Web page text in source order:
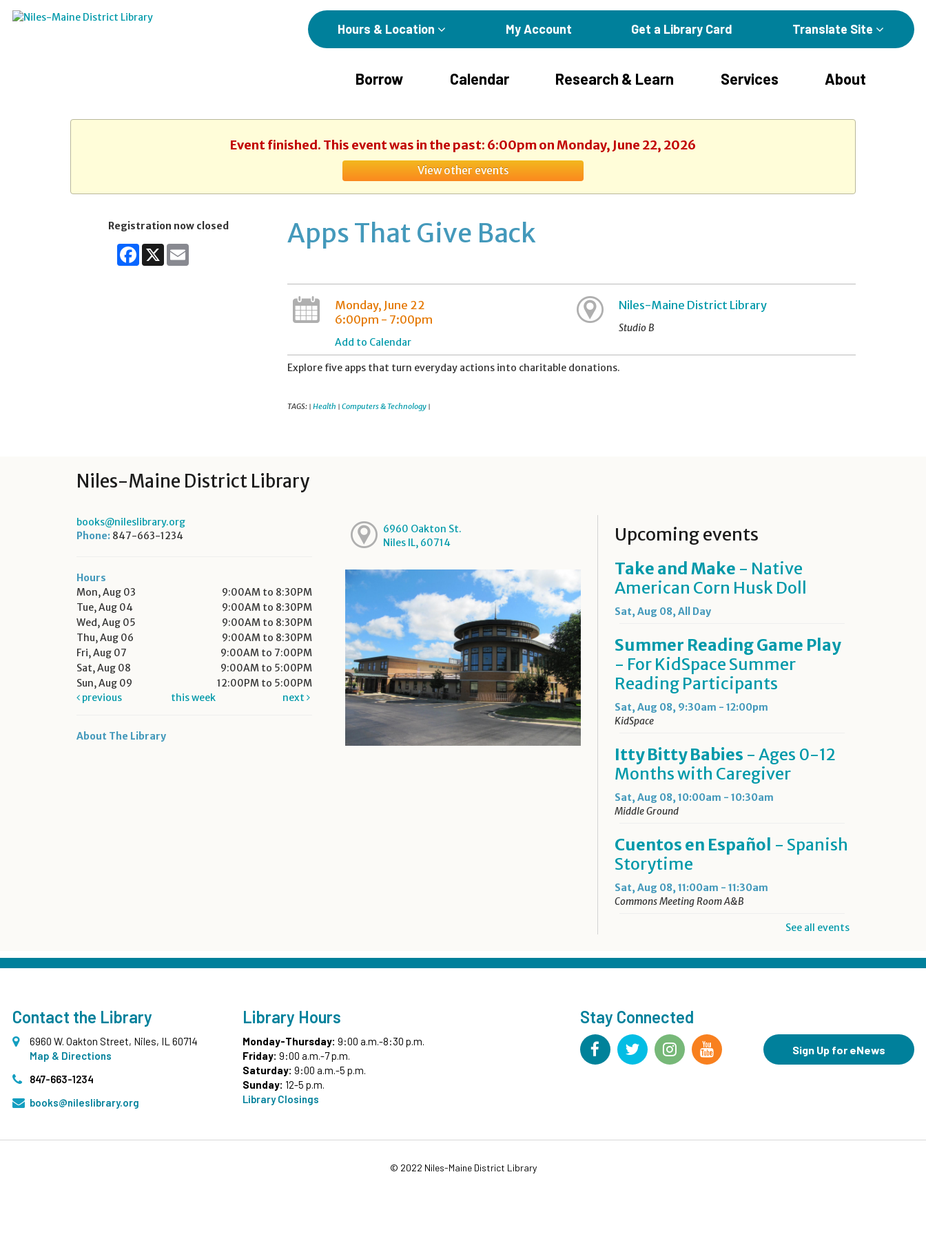
Hours & Location My Account Get a Library Card Translate Site
Borrow Calendar Research & Learn Services About
Event finished. This event was in the past: 6:00pm on Monday, June 22, 2026
View other events
Registration now closed
Facebook
X Email Apps That Give Back
Monday, June 22
6:00pm - 7:00pm
Add to Calendar
Niles-Maine District Library
Studio B
Explore five apps that turn everyday actions into charitable donations.
TAGS: | Health | Computers & Technology |
Niles-Maine District Library
books@nileslibrary.org
Phone: 847-663-1234
Hours
Mon, Aug 03
9:00AM to 8:30PM
Tue, Aug 04
9:00AM to 8:30PM
Wed, Aug 05
9:00AM to 8:30PM
Thu, Aug 06
9:00AM to 8:30PM
Fri, Aug 07
9:00AM to 7:00PM
Sat, Aug 08
9:00AM to 5:00PM
Sun, Aug 09
12:00PM to 5:00PM
previous
this week next
About The Library
6960 Oakton St.
Niles IL, 60714
Upcoming events
Take and Make - Native
American Corn Husk Doll
Sat, Aug 08, All Day
Summer Reading Game Play
- For KidSpace Summer
Reading Participants
Sat, Aug 08, 9:30am - 12:00pm
KidSpace
Itty Bitty Babies - Ages 0-12
Months with Caregiver
Sat, Aug 08, 10:00am - 10:30am
Middle Ground
Cuentos en Español - Spanish
Storytime
Sat, Aug 08, 11:00am - 11:30am
Commons Meeting Room A&B
Drop-in Activity: Make an
Origami Dinosaur- Lower
Level Maker Space
Summer Reading Game Play
- For KidSpace Summer
Reading Participants
Hit Record on Your Story
See all events
Contact the Library
6960 W. Oakton Street, Niles, IL 60714
Map & Directions
847-663-1234
books@nileslibrary.org
Library Hours
Monday-Thursday: 9:00 a.m.-8:30 p.m.
Friday: 9:00 a.m.-7 p.m.
Saturday: 9:00 a.m.-5 p.m.
Sunday: 12-5 p.m.
Library Closings
Stay Connected
Sign Up for eNews
© 2022 Niles-Maine District Library